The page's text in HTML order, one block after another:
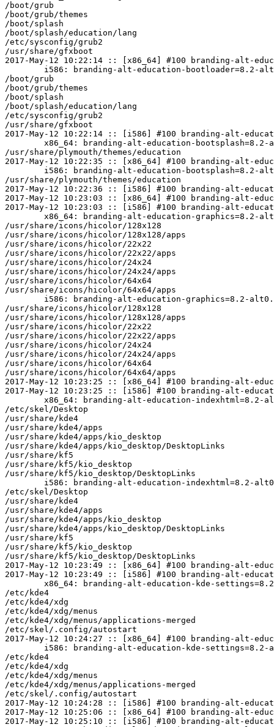
/boot/grub
/boot/grub/themes
/boot/splash
/boot/splash/education/lang
/etc/sysconfig/grub2
/usr/share/gfxboot
2017-May-12 10:22:14 :: [x86_64] #100 branding-alt-
/boot/grub
/boot/grub/themes
/boot/splash
/boot/splash/education/lang
/etc/sysconfig/grub2
/usr/share/gfxboot
2017-May-12 10:22:14 :: [i586] #100 branding-alt-
/usr/share/plymouth/themes/education
2017-May-12 10:22:35 :: [x86_64] #100 branding-alt-
/usr/share/plymouth/themes/education
2017-May-12 10:22:36 :: [i586] #100 branding-alt-
2017-May-12 10:23:03 :: [x86_64] #100 branding-alt-
2017-May-12 10:23:03 :: [i586] #100 branding-alt-
/usr/share/icons/hicolor/128x128
/usr/share/icons/hicolor/128x128/apps
/usr/share/icons/hicolor/22x22
/usr/share/icons/hicolor/22x22/apps
/usr/share/icons/hicolor/24x24
/usr/share/icons/hicolor/24x24/apps
/usr/share/icons/hicolor/64x64
/usr/share/icons/hicolor/64x64/apps
/usr/share/icons/hicolor/128x128
/usr/share/icons/hicolor/128x128/apps
/usr/share/icons/hicolor/22x22
/usr/share/icons/hicolor/22x22/apps
/usr/share/icons/hicolor/24x24
/usr/share/icons/hicolor/24x24/apps
/usr/share/icons/hicolor/64x64
/usr/share/icons/hicolor/64x64/apps
2017-May-12 10:23:25 :: [x86_64] #100 branding-alt-
2017-May-12 10:23:25 :: [i586] #100 branding-alt-
/etc/skel/Desktop
/usr/share/kde4
/usr/share/kde4/apps
/usr/share/kde4/apps/kio_desktop
/usr/share/kde4/apps/kio_desktop/DesktopLinks
/usr/share/kf5
/usr/share/kf5/kio_desktop
/usr/share/kf5/kio_desktop/DesktopLinks
/etc/skel/Desktop
/usr/share/kde4
/usr/share/kde4/apps
/usr/share/kde4/apps/kio_desktop
/usr/share/kde4/apps/kio_desktop/DesktopLinks
/usr/share/kf5
/usr/share/kf5/kio_desktop
/usr/share/kf5/kio_desktop/DesktopLinks
2017-May-12 10:23:49 :: [x86_64] #100 branding-alt-
2017-May-12 10:23:49 :: [i586] #100 branding-alt-
/etc/kde4
/etc/kde4/xdg
/etc/kde4/xdg/menus
/etc/kde4/xdg/menus/applications-merged
/etc/skel/.config/autostart
2017-May-12 10:24:27 :: [x86_64] #100 branding-alt-
/etc/kde4
/etc/kde4/xdg
/etc/kde4/xdg/menus
/etc/kde4/xdg/menus/applications-merged
/etc/skel/.config/autostart
2017-May-12 10:24:28 :: [i586] #100 branding-alt-
2017-May-12 10:25:06 :: [x86_64] #100 branding-alt-
2017-May-12 10:25:10 :: [i586] #100 branding-alt-